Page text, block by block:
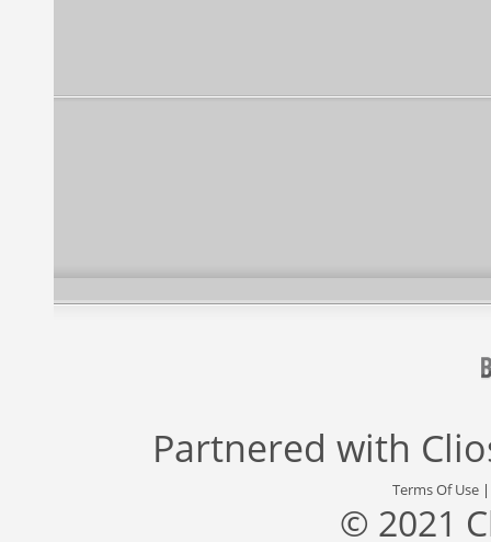
Partnered with
Terms Of Use
© 2021